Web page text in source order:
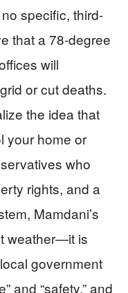
specific, third-
that a 78-degree
will
or cut deaths.
the idea that
your home or
who
rights, and a
Mamdani’s
weather—it is
government
and “safety,” and